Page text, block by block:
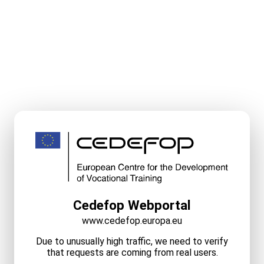
Cedefop Webportal
www.cedefop.europa.eu
Due to unusually high traffic, we need to verify
that requests are coming from real users.